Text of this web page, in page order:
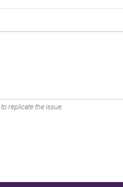
replicate the issue.